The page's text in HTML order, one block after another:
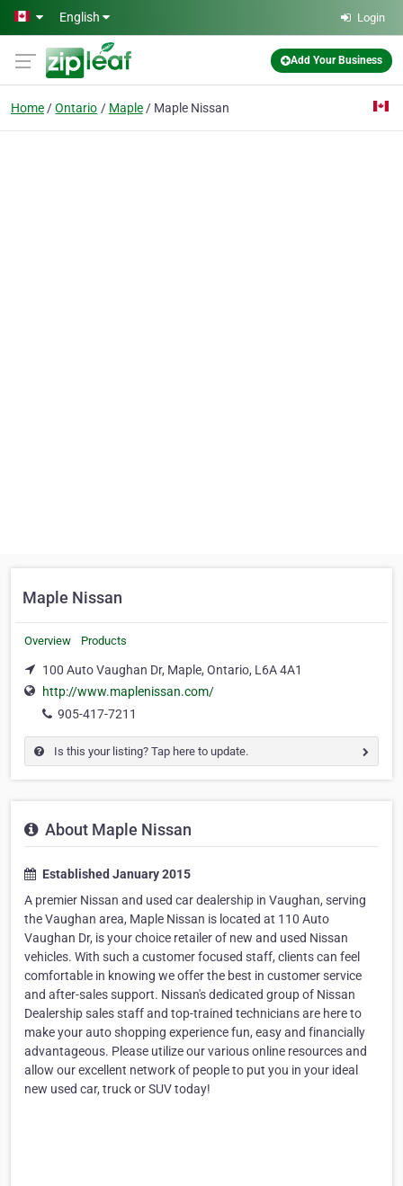
Skip to main content
English Login
Add Your Business
Home Ontario Maple Maple Nissan
Maple Nissan
Overview Products
100 Auto Vaughan Dr, Maple, Ontario, L6A 4A1
http://www.maplenissan.com/
905-417-7211
Is this your listing? Tap here to update.
About Maple Nissan
Established January 2015
A premier Nissan and used car dealership in Vaughan, serving
the Vaughan area, Maple Nissan is located at 110 Auto
Vaughan Dr, is your choice retailer of new and used Nissan
vehicles. With such a customer focused staff, clients can feel
comfortable in knowing we offer the best in customer service
and after-sales support. Nissan's dedicated group of Nissan
Dealership sales staff and top-trained technicians are here to
make your auto shopping experience fun, easy and financially
advantageous. Please utilize our various online resources and
allow our excellent network of people to put you in your ideal
new used car, truck or SUV today!